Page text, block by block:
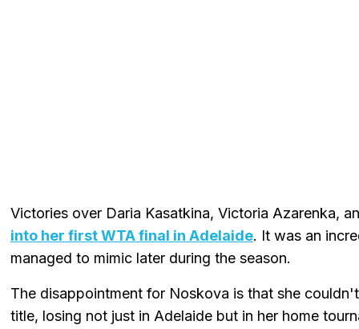
Victories over Daria Kasatkina, Victoria Azarenka,
into her first WTA final in Adelaide. It was an
managed to mimic later during the season.
The disappointment for Noskova is that she
title, losing not just in Adelaide but in her home